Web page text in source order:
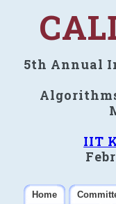
5th Annual
IIT
Home